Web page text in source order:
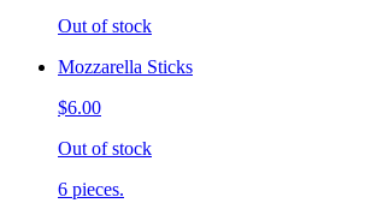
Out of stock
Mozzarella Sticks
$6.00
Out of stock
6 pieces.